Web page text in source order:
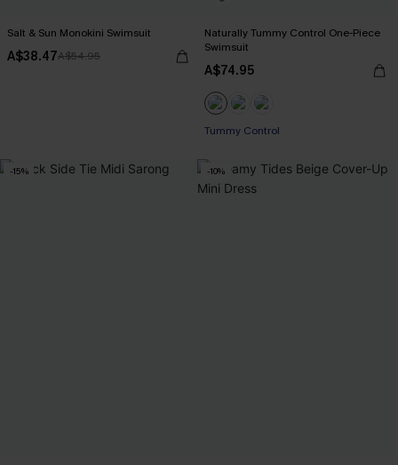
Salt & Sun Monokini Swimsuit
A$38.47A$54.95
Naturally Tummy Control One-Piece
Swimsuit
A$74.95
EXTRA 15% OFF WHEN BUY 2+
Tummy Control
-15% -10%